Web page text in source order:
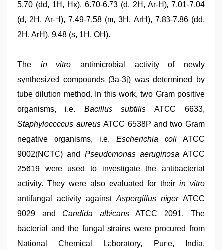
5.70 (dd, 1H, Hx), 6.70-6.73 (d, 2H, Ar-H), 7.01-7.04
(d, 2H, Ar-H), 7.49-7.58 (m, 3H, ArH), 7.83-7.86 (dd,
2H, ArH), 9.48 (s, 1H, OH).
The in vitro antimicrobial activity of newly
synthesized compounds (3a-3j) was determined by
tube dilution method. In this work, two Gram positive
organisms, i.e. Bacillus subtilis ATCC 6633,
Staphylococcus aureusATCC 6538P and two Gram
negative organisms, i.e. Escherichia coliATCC
9002(NCTC) and Pseudomonas aeruginosa ATCC
25619 were used to investigate the antibacterial
activity. They were also evaluated for theirin vitro
antifungal activity against Aspergillus nigerATCC
9029 and Candida albicansATCC 2091. The
bacterial and the fungal strains were procured from
National Chemical Laboratory, Pune, India.